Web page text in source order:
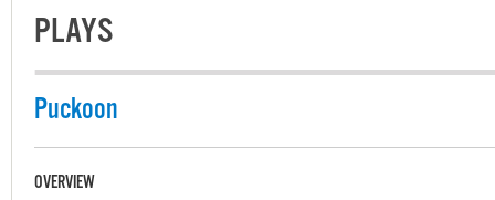
PLAYS
Puckoon
OVERVIEW